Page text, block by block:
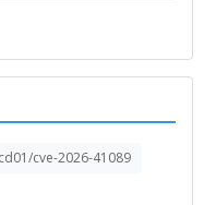
cve-2026-41089